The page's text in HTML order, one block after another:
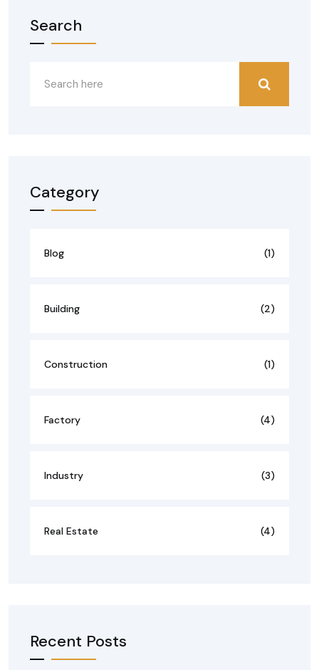
Search
Category
Blog (1)
Building (2)
Construction (1)
Factory (4)
Industry (3)
Real Estate (4)
Recent Posts